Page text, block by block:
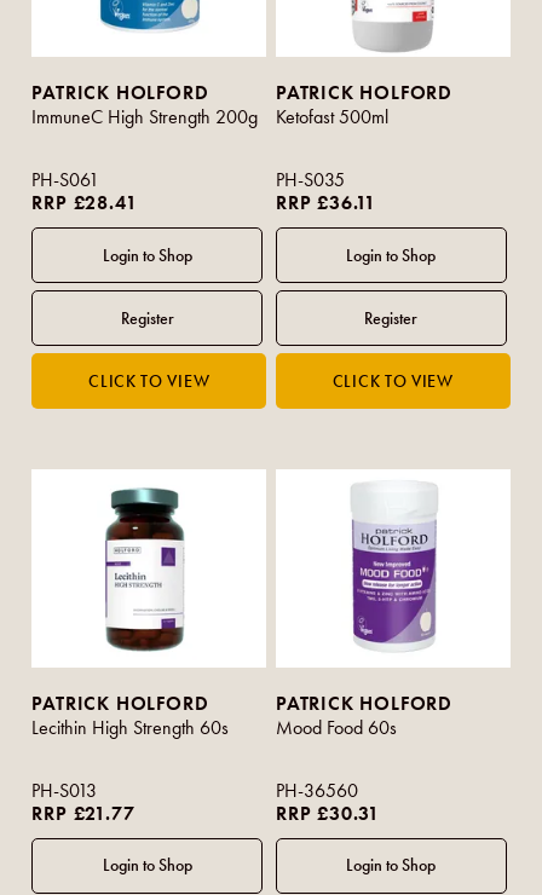
PATRICK HOLFORD
ImmuneC High Strength 200g
PH-S061
RRP £28.41
PATRICK HOLFORD
Ketofast 500ml
PH-S035
RRP £36.11
PATRICK HOLFORD
Lecithin High Strength 60s
PH-S013
RRP £21.77
PATRICK HOLFORD
Mood Food 60s
PH-36560
RRP £30.31